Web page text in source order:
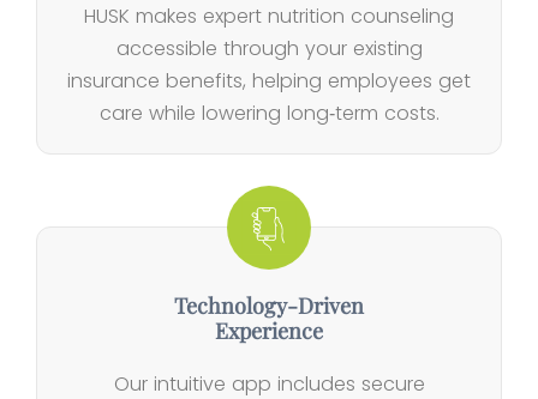
HUSK makes expert nutrition counseling
accessible through your existing
insurance benefits, helping employees get
care while lowering long‑term costs.
Technology‑Driven
Experience
Our intuitive app includes secure